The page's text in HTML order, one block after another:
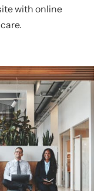
with online